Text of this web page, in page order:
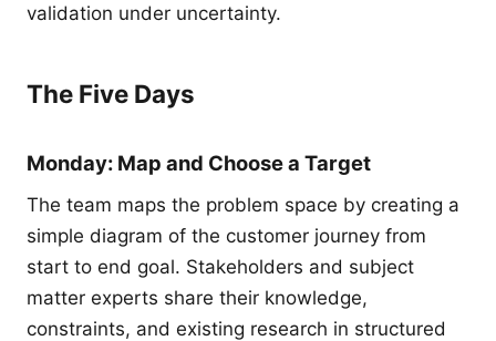
validation under uncertainty.
The Five Days
Monday: Map and Choose a Target
The team maps the problem space by creating a
simple diagram of the customer journey from
start to end goal. Stakeholders and subject
matter experts share their knowledge,
constraints, and existing research in structured